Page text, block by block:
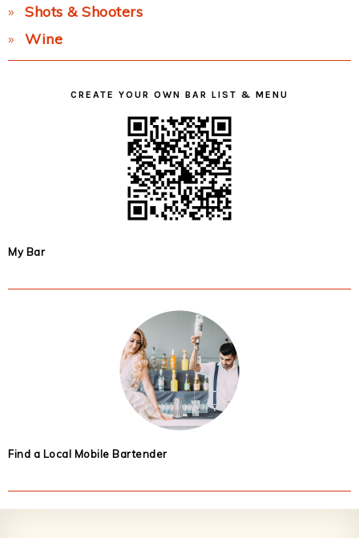
Shots & Shooters
Wine
CREATE YOUR OWN BAR LIST & MENU
My Bar
Find a Local Mobile Bartender